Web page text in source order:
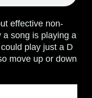
effective non-
a song is playing a
play just a D
move up or down